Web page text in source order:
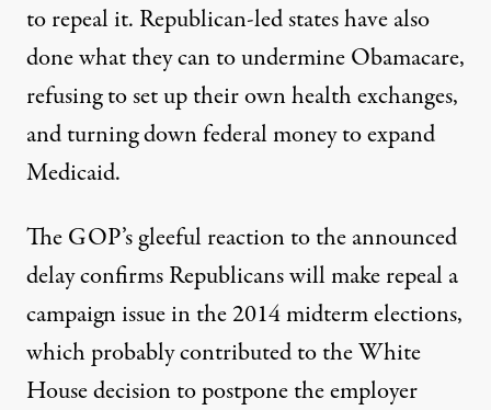
to repeal it. Republican-led states have also
done what they can to undermine Obamacare,
refusing to set up their own health exchanges,
and turning down federal money to expand
Medicaid.
The GOP’s gleeful reaction to the announced
delay confirms Republicans will make repeal a
campaign issue in the 2014 midterm elections,
which probably contributed to the White
House decision to postpone the employer